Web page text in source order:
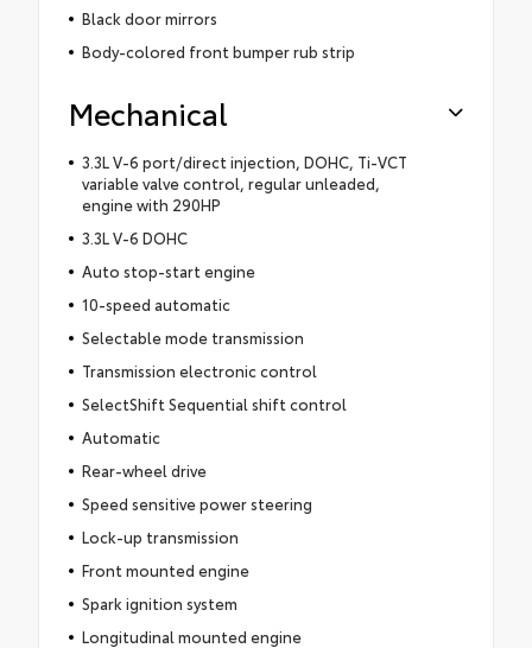
Black door mirrors
Body-colored front bumper rub strip
Mechanical
3.3L V-6 port/direct injection, DOHC, Ti-VCT
variable valve control, regular unleaded,
engine with 290HP
3.3L V-6 DOHC
Auto stop-start engine
10-speed automatic
Selectable mode transmission
Transmission electronic control
SelectShift Sequential shift control
Automatic
Rear-wheel drive
Speed sensitive power steering
Lock-up transmission
Front mounted engine
Spark ignition system
Longitudinal mounted engine